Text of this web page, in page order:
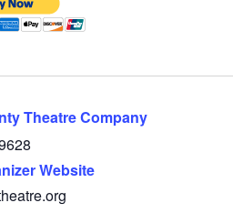
Theatre Company
Website